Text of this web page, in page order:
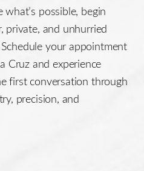
possible, begin
private, and unhurried
your appointment
Cruz and experience
first conversation through
precision, and